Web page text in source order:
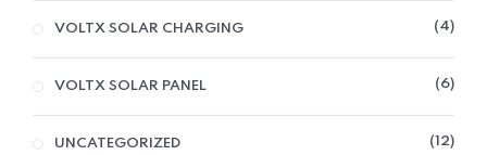
VOLTX SOLAR CHARGING 4
VOLTX SOLAR PANEL 6
UNCATEGORIZED 12